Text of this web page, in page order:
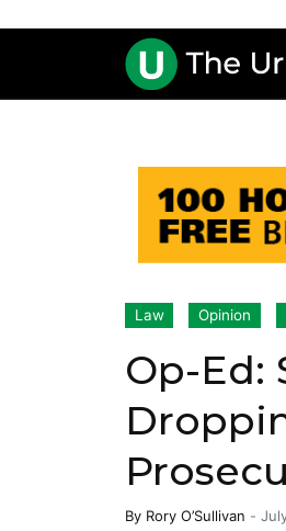
Law Opinion
Op-Ed:
By Rory O’Sullivan -